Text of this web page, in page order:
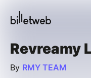
Revreamy
By RMY TEAM